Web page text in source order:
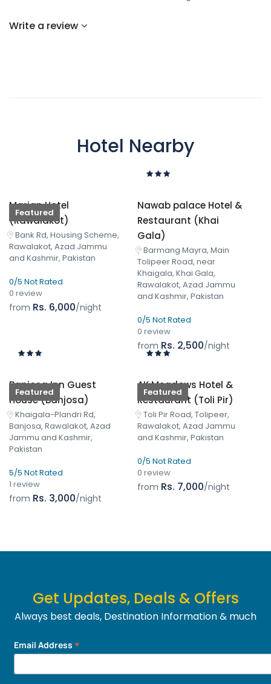
Write a review
Hotel Nearby
Featured
Marjan Hotel
(Rawalakot)
Bank Rd, Housing Scheme,
Rawalakot, Azad Jammu
and Kashmir, Pakistan
0/5 Not Rated
0 review
from Rs. 6,000/night
Nawab palace Hotel &
Restaurant (Khai
Gala)
Barmang Mayra, Main
Tolipeer Road, near
Khaigala, Khai Gala,
Rawalakot, Azad Jammu
and Kashmir, Pakistan
0/5 Not Rated
0 review
from Rs. 2,500/night
Featured
Banjosa Inn Guest
House (Banjosa)
Khaigala-Plandri Rd,
Banjosa, Rawalakot, Azad
Jammu and Kashmir,
Pakistan
5/5 Not Rated
1 review
from Rs. 3,000/night
Featured
AK Meadows Hotel &
Restaurant (Toli Pir)
Toli Pir Road, Tolipeer,
Rawalakot, Azad Jammu
and Kashmir, Pakistan
0/5 Not Rated
0 review
from Rs. 7,000/night
Get Updates, Deals & Offers
Always best deals, Destination Information & much
Email Address *